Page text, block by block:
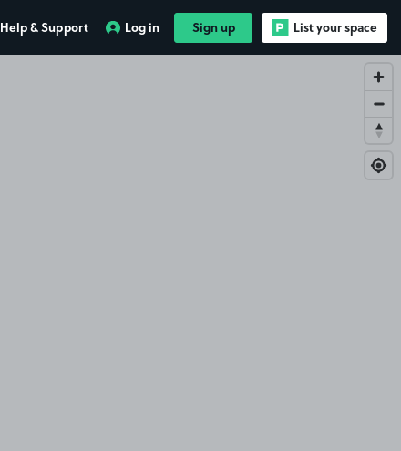
Help & Support Log in Sign up List your space